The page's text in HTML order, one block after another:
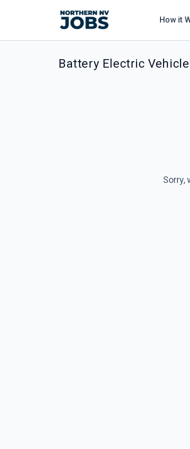
How it
Battery Electric
Sorry,